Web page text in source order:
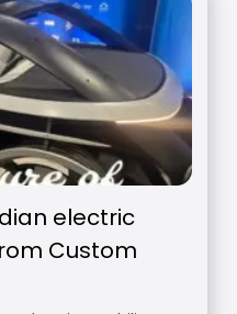
electric
Custom